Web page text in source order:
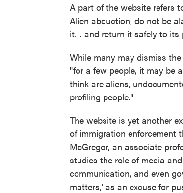
A part of the website refers
Alien abduction, do not be
it… and return it safely to its
While many may dismiss
"for a few people, it may be
think are aliens,
profiling people."
The website is yet another
of immigration enforcement
McGregor, an associate
studies the role of media
communication, and even
matters,' as an excuse for